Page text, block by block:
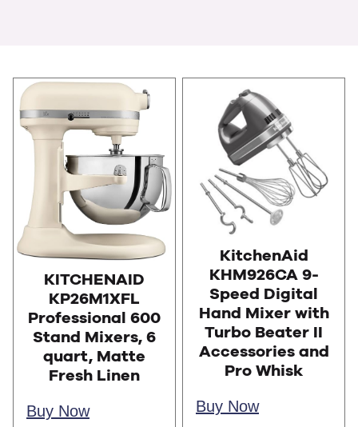
KITCHENAID
KP26M1XFL
Professional 600
Stand Mixers, 6
quart, Matte
Fresh Linen
Buy Now
KitchenAid
KHM926CA 9-
Speed Digital
Hand Mixer with
Turbo Beater II
Accessories and
Pro Whisk
Buy Now